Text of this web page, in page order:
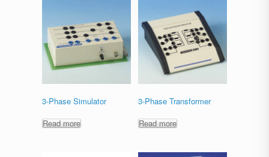
3-Phase Simulator
Read more
3-Phase Transformer
Read more